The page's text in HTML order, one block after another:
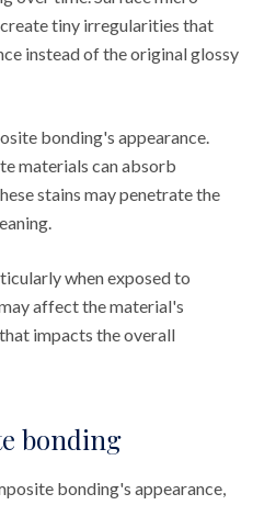
tiny irregularities that
instead of the original glossy
bonding's appearance.
materials can absorb
stains may penetrate the
when exposed to
affect the material's
impacts the overall
bonding
bonding's appearance,